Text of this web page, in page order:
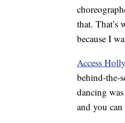
that. That’s
because I
Access
behind-the-
dancing
and you can